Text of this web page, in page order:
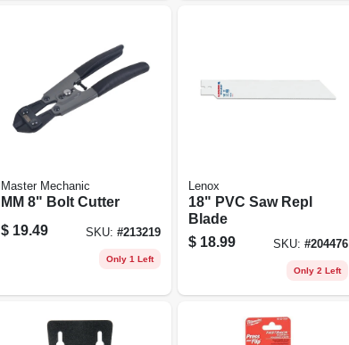
Master Mechanic
MM 8" Bolt Cutter
$ 19.49 SKU: #213219
Only 1 Left
Lenox
18" PVC Saw Repl
Blade
$ 18.99 SKU: #204476
Only 2 Left